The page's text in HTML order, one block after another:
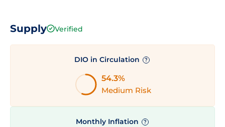
Supply Verified
DIO in Circulation ?
54.3%
Medium Risk
Monthly Inflation ?